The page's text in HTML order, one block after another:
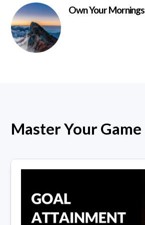
Own Your Mornings
Master Your Game